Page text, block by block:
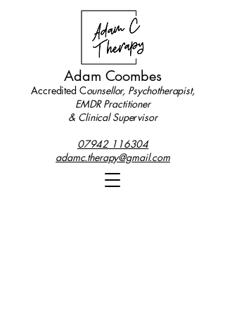
Adam Coombes
Accredited Counsellor, Psychotherapist,
EMDR Practitioner
& Clinical Supervisor
07942 116304
adamc.therapy@gmail.com